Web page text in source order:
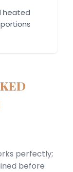
heated
perfectly;
before